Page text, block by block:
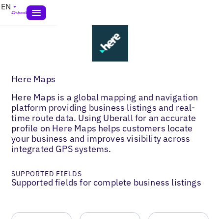
EN
Here Maps
Here Maps is a global mapping and navigation
platform providing business listings and real-
time route data. Using Uberall for an accurate
profile on Here Maps helps customers locate
your business and improves visibility across
integrated GPS systems.
SUPPORTED FIELDS
Supported fields for complete business listings